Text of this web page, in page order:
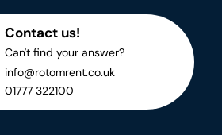
Contact us!
Can't find your answer?
info@rotomrent.co.uk
01777 322100